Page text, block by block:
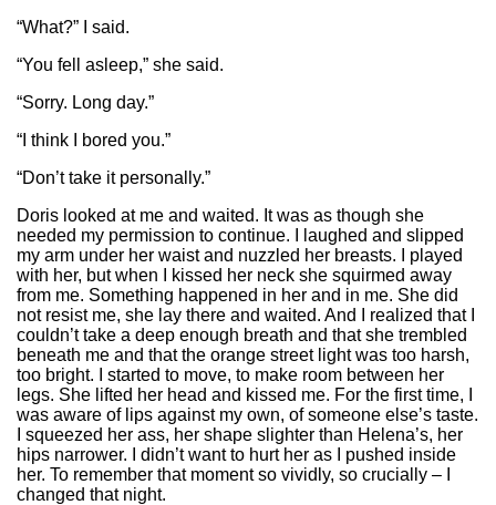
“What?” I said.
“You fell asleep,” she said.
“Sorry. Long day.”
“I think I bored you.”
“Don’t take it personally.”
Doris looked at me and waited. It was as though she
needed my permission to continue. I laughed and slipped
my arm under her waist and nuzzled her breasts. I played
with her, but when I kissed her neck she squirmed away
from me. Something happened in her and in me. She did
not resist me, she lay there and waited. And I realized that I
couldn’t take a deep enough breath and that she trembled
beneath me and that the orange street light was too harsh,
too bright. I started to move, to make room between her
legs. She lifted her head and kissed me. For the first time, I
was aware of lips against my own, of someone else’s taste.
I squeezed her ass, her shape slighter than Helena’s, her
hips narrower. I didn’t want to hurt her as I pushed inside
her. To remember that moment so vividly, so crucially – I
changed that night.